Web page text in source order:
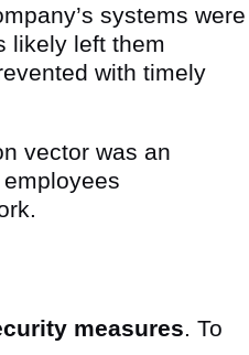
systems were
likely left them
with timely
vector was an
measures. To